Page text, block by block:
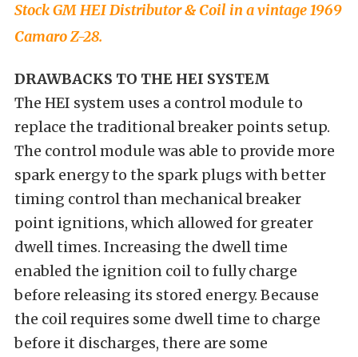
Stock GM HEI Distributor & Coil in a vintage 1969
Camaro Z-28.
DRAWBACKS TO THE HEI SYSTEM
The HEI system uses a control module to
replace the traditional breaker points setup.
The control module was able to provide more
spark energy to the spark plugs with better
timing control than mechanical breaker
point ignitions, which allowed for greater
dwell times. Increasing the dwell time
enabled the ignition coil to fully charge
before releasing its stored energy. Because
the coil requires some dwell time to charge
before it discharges, there are some